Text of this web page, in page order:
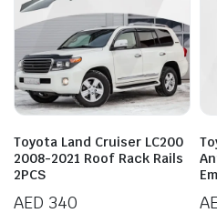
Toyota Land Cruiser LC200
2008-2021 Roof Rack Rails
2PCS
AED 340